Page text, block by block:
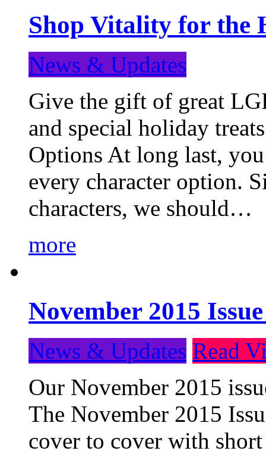
Shop Vitality for the
News & Updates
Give the gift of great
and special holiday
Options At long last,
every character option.
characters, we should…
more
November 2015
News & Updates Read
Our November 2015
The November 2015
cover to cover with